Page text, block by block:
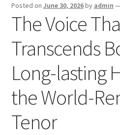
Posted on June 30, 2026by admin —
The Voice
Transcends
Long-lasting
the World-
Tenor